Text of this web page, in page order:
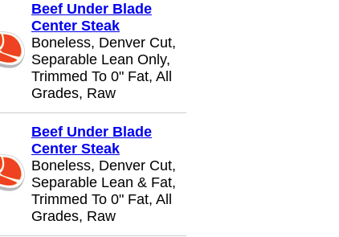
Beef Under Blade
Center Steak
Boneless, Denver Cut,
Separable Lean Only,
Trimmed To 0" Fat, All
Grades, Raw
Beef Under Blade
Center Steak
Boneless, Denver Cut,
Separable Lean & Fat,
Trimmed To 0" Fat, All
Grades, Raw